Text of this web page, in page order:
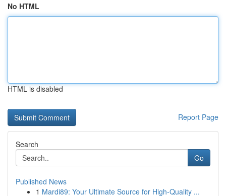
No HTML
HTML is disabled
Report Page
Search
Go
Published News
1 Mardi89: Your Ultimate Source for High-Quality ...